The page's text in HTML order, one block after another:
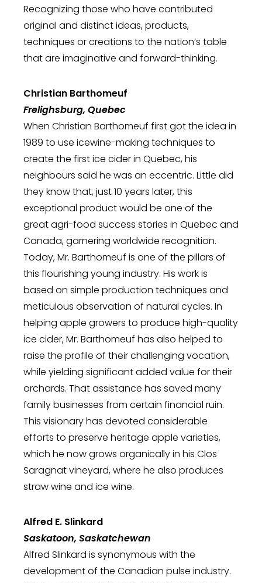
Recognizing those who have contributed
original and distinct ideas, products,
techniques or creations to the nation’s table
that are imaginative and forward-thinking.
Christian Barthomeuf
Frelighsburg, Quebec
When Christian Barthomeuf first got the idea in
1989 to use icewine-making techniques to
create the first ice cider in Quebec, his
neighbours said he was an eccentric. Little did
they know that, just 10 years later, this
exceptional product would be one of the
great agri-food success stories in Quebec and
Canada, garnering worldwide recognition.
Today, Mr. Barthomeuf is one of the pillars of
this flourishing young industry. His work is
based on simple production techniques and
meticulous observation of natural cycles. In
helping apple growers to produce high-quality
ice cider, Mr. Barthomeuf has also helped to
raise the profile of their challenging vocation,
while yielding significant added value for their
orchards. That assistance has saved many
family businesses from certain financial ruin.
This visionary has devoted considerable
efforts to preserve heritage apple varieties,
which he now grows organically in his Clos
Saragnat vineyard, where he also produces
straw wine and ice wine.
Alfred E. Slinkard
Saskatoon, Saskatchewan
Alfred Slinkard is synonymous with the
development of the Canadian pulse industry.